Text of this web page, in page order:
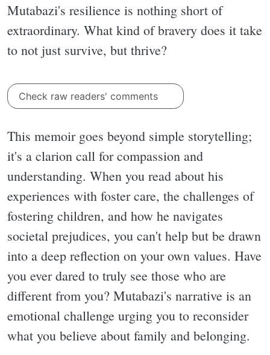
Mutabazi's resilience is nothing short of
extraordinary. What kind of bravery does it take
to not just survive, but thrive?
Check raw readers' comments
This memoir goes beyond simple storytelling;
it's a clarion call for compassion and
understanding. When you read about his
experiences with foster care, the challenges of
fostering children, and how he navigates
societal prejudices, you can't help but be drawn
into a deep reflection on your own values. Have
you ever dared to truly see those who are
different from you? Mutabazi's narrative is an
emotional challenge urging you to reconsider
what you believe about family and belonging.